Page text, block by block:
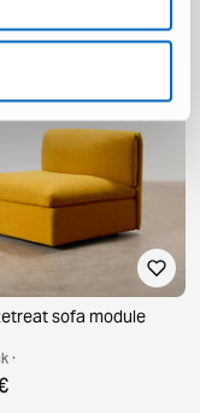
4 207 €
sofa module
·